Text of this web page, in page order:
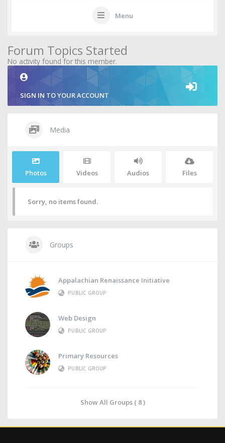
Menu
Forum Topics Started
No activity found for this member.
SIGN IN TO YOUR ACCOUNT
Media
Photos Videos Audios Files
Sorry, no items found.
Groups
Appalachian Renaissance Initiative
PUBLIC GROUP
Web Design
PUBLIC GROUP
Primary Resources
PUBLIC GROUP
Show All Groups ( 8 )